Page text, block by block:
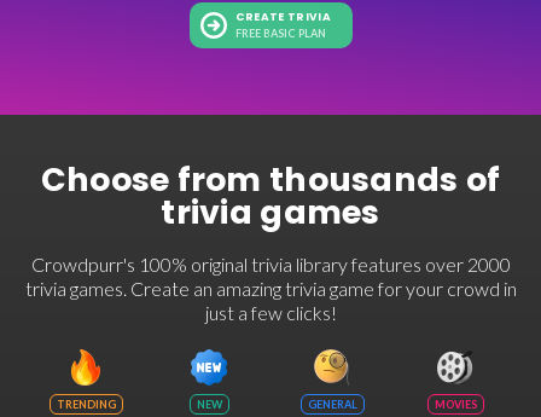
CREATE TRIVIA
FREE BASIC PLAN
Choose from thousands of
trivia games
Crowdpurr's 100% original trivia library features over 2000
trivia games. Create an amazing trivia game for your crowd in
just a few clicks!
TRENDING NEW GENERAL MOVIES